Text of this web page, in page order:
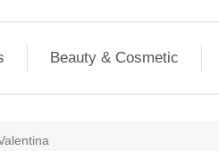
Beauty & Cosmetic